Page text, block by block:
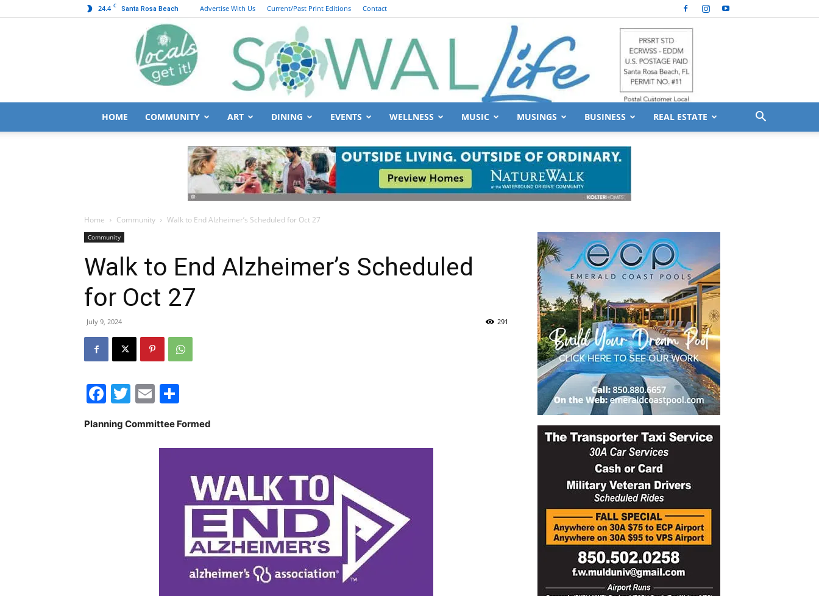
24.4 C Santa Rosa Beach Advertise With Us Current/Past Print Editions Contact
HOME COMMUNITY ART DINING EVENTS WELLNESS MUSIC MUSINGS BUSINESS REAL ESTATE
Home Community Walk to End Alzheimer’s Scheduled for Oct 27
Community
Walk to End Alzheimer’s Scheduled
for Oct 27
July 9, 2024 291
Facebook
Twitter
Email
Planning Committee Formed